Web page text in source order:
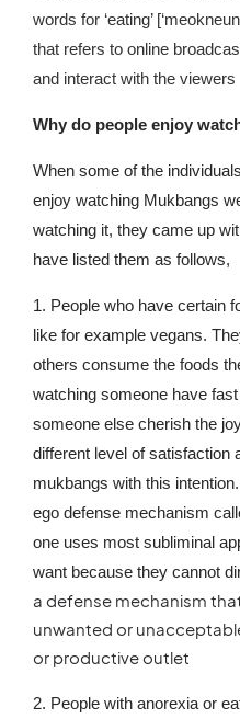
words for ‘eating’
that refers to online
and interact with the viewers
Why do people enjoy
When some of the
enjoy watching Mukbangs
watching it, they came up
have listed them as follows,
1. People who have certain
like for example vegans.
others consume the foods
watching someone have
someone else cherish the
different level of satisfaction
mukbangs with this
ego defense mechanism
one uses most subliminal
want because they cannot
a defense mechanism
unwanted or
or productive outlet
2. People with anorexia or